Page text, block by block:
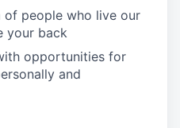
of people who live our
your back
opportunities for
and